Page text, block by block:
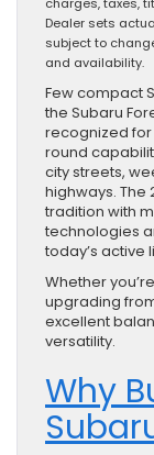
charges, taxes,
Dealer sets
subject to
and availability.
Few compact
the Subaru
recognized
round
city streets,
highways. The
tradition with
technologies
today’s active
Whether
upgrading
excellent
versatility.
Why